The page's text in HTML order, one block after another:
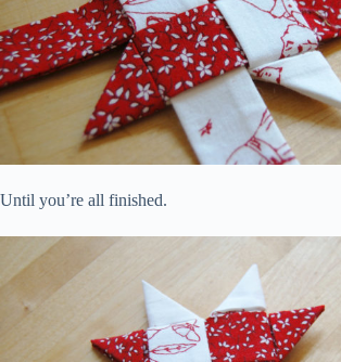
Until you’re all finished.